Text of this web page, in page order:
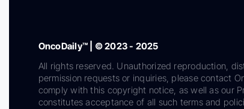
OncoDaily™ | © 2023 - 2025
All rights reserved. Unauthorized reproduction,
permission requests or inquiries, please contact
comply with this copyright notice, as well as our
constitutes acceptance of all such terms and